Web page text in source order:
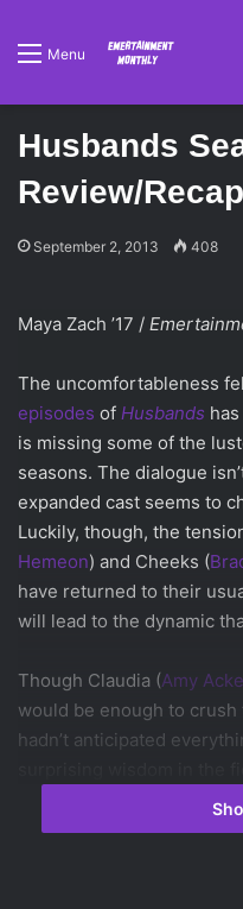
Menu
Husbands
Review/Recap
September 2, 2013 408
Maya Zach ’17 /
The uncomfortableness
episodes of Husbands
is missing some of the
seasons. The dialogue
expanded cast seems to
Luckily, though, the
Hemeon) and Cheeks (
have returned to their
will lead to the dynamic
Though Claudia (Amy
would be enough to
hadn’t anticipated
their forced marriage,
was a marriage forced